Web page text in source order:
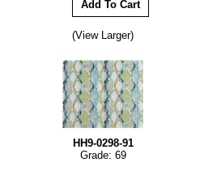
(View Larger)
HH9-0298-91
Grade: 69